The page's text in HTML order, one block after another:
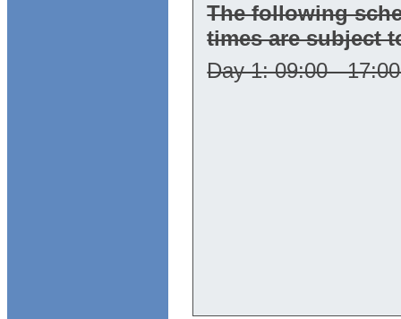
The following
times are subject
Day 1: 09:00 -